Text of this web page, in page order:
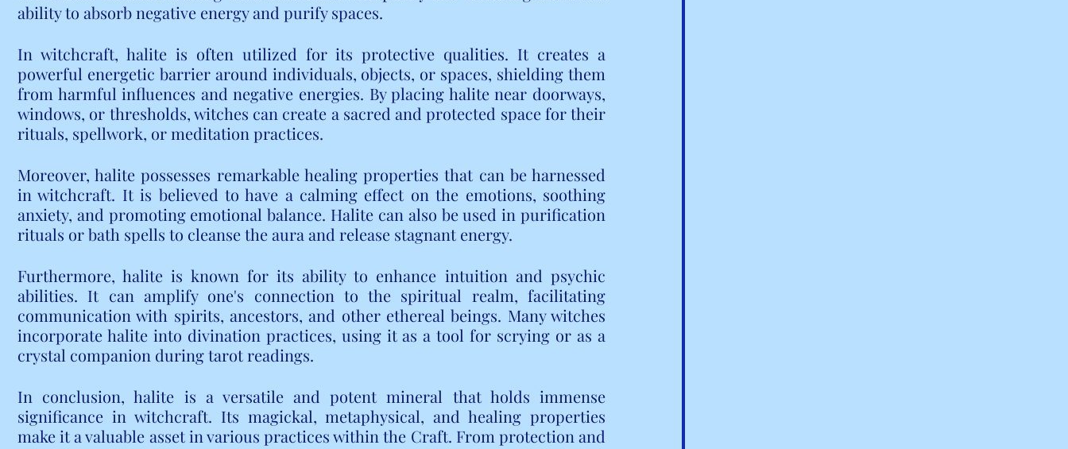
ability to absorb negative energy and purify spaces.
In witchcraft, halite is often utilized for its protective qualities. It creates a
powerful energetic barrier around individuals, objects, or spaces, shielding them
from harmful influences and negative energies. By placing halite near doorways,
windows, or thresholds, witches can create a sacred and protected space for their
rituals, spellwork, or meditation practices.
Moreover, halite possesses remarkable healing properties that can be harnessed
in witchcraft. It is believed to have a calming effect on the emotions, soothing
anxiety, and promoting emotional balance. Halite can also be used in purification
rituals or bath spells to cleanse the aura and release stagnant energy.
Furthermore, halite is known for its ability to enhance intuition and psychic
abilities. It can amplify one's connection to the spiritual realm, facilitating
communication with spirits, ancestors, and other ethereal beings. Many witches
incorporate halite into divination practices, using it as a tool for scrying or as a
crystal companion during tarot readings.
In conclusion, halite is a versatile and potent mineral that holds immense
significance in witchcraft. Its magickal, metaphysical, and healing properties
make it a valuable asset in various practices within the Craft. From protection and